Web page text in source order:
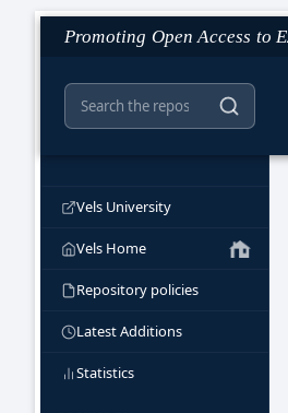
Promoting Open Access to
Vels University
Vels Home
Repository policies
Latest Additions
Statistics